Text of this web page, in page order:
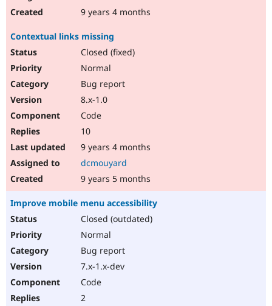
9 years 4 months
Contextual links missing
Closed (fixed)
Normal
Bug report
8.x-1.0
Code
10
9 years 4 months
dcmouyard
9 years 5 months
Improve mobile menu accessibility
Closed (outdated)
Normal
Bug report
7.x-1.x-dev
Code
2